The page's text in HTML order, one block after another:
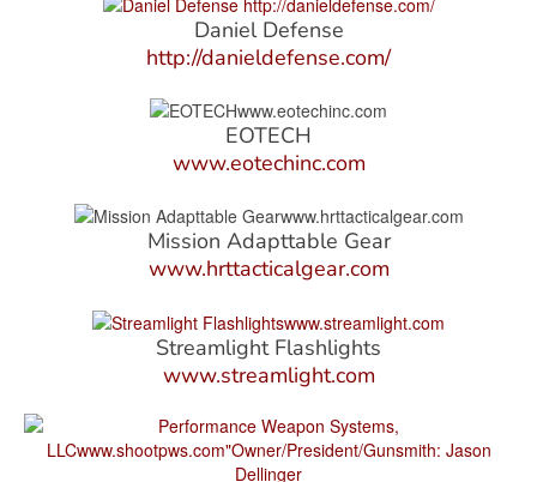
Daniel Defense
http://danieldefense.com/
EOTECH
www.eotechinc.com
Mission Adapttable Gear
www.hrttacticalgear.com
Streamlight Flashlights
www.streamlight.com